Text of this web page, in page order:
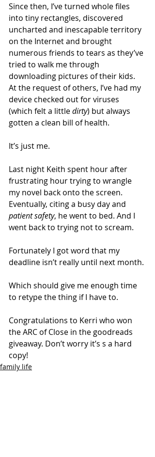
Since then, I’ve turned whole files
into tiny rectangles, discovered
uncharted and inescapable territory
on the Internet and brought
numerous friends to tears as they’ve
tried to walk me through
downloading pictures of their kids.
At the request of others, I’ve had my
device checked out for viruses
(which felt a little dirty) but always
gotten a clean bill of health.
It’s just me.
Last night Keith spent hour after
frustrating hour trying to wrangle
my novel back onto the screen.
Eventually, citing a busy day and
patient safety, he went to bed. And I
went back to trying not to scream.
Fortunately I got word that my
deadline isn’t really until next month.
Which should give me enough time
to retype the thing if I have to.
Congratulations to Kerri who won
the ARC of Close in the goodreads
giveaway. Don’t worry it’s s a hard
copy!
family life